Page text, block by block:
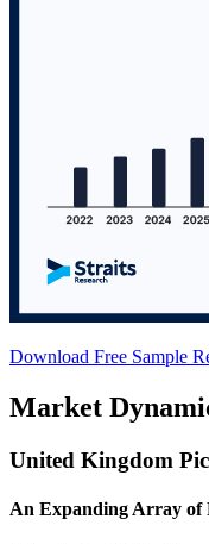
Download Free Sample
Market
United Kingdom
An Expanding Array of